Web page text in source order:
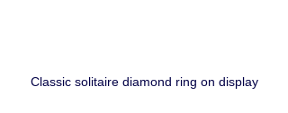
Classic solitaire diamond ring on display